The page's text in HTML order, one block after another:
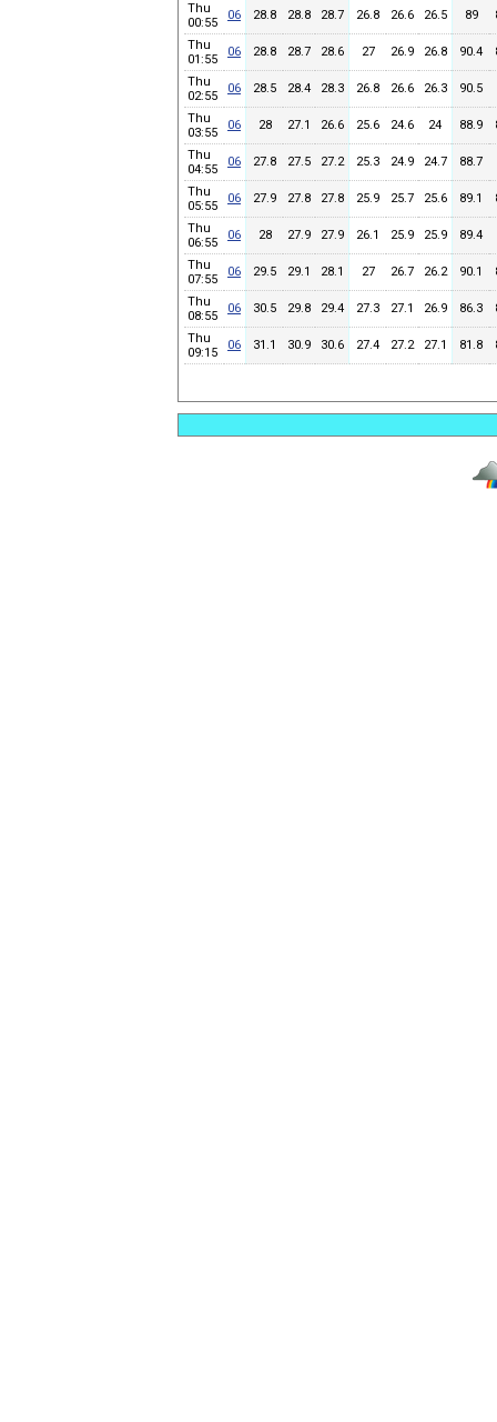
Thu
00:55
06 28.8 28.8 28.7 26.8 26.6 26.5 89
Thu
01:55
06 28.8 28.7 28.6 27 26.9 26.8 90.4
Thu
02:55
06 28.5 28.4 28.3 26.8 26.6 26.3 90.5
Thu
03:55
06 28 27.1 26.6 25.6 24.6 24 88.9
Thu
04:55
06 27.8 27.5 27.2 25.3 24.9 24.7 88.7
Thu
05:55
06 27.9 27.8 27.8 25.9 25.7 25.6 89.1
Thu
06:55
06 28 27.9 27.9 26.1 25.9 25.9 89.4
Thu
07:55
06 29.5 29.1 28.1 27 26.7 26.2 90.1
Thu
08:55
06 30.5 29.8 29.4 27.3 27.1 26.9 86.3
Thu
09:15
06 31.1 30.9 30.6 27.4 27.2 27.1 81.8